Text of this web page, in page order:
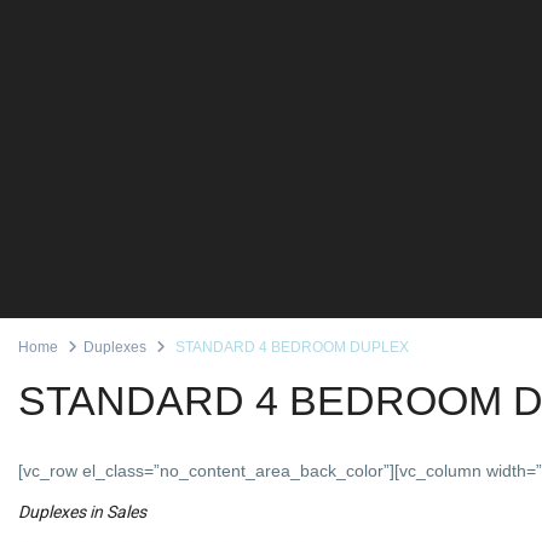
Home Duplexes STANDARD 4 BEDROOM DUPLEX
STANDARD 4 BEDROOM
[vc_row el_class=”no_content_area_back_color”][vc_column
Duplexesin Sales